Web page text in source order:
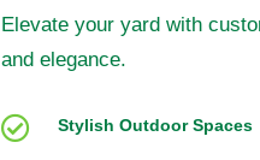
Elevate your yard with
and elegance.
 Stylish Outdoor Spaces